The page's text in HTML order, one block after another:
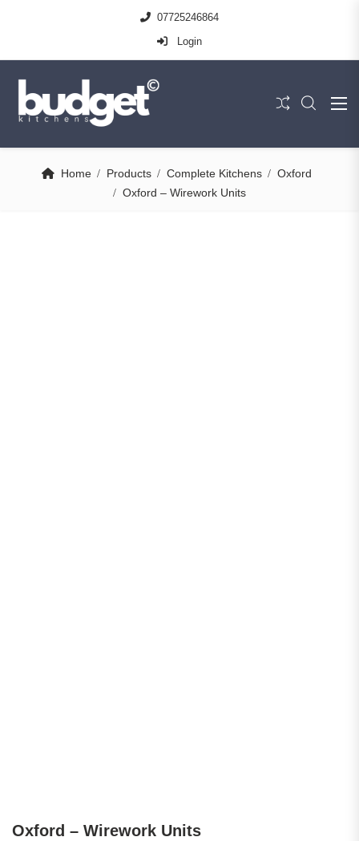
07725246864
Login
Home Products Complete Kitchens
Oxford
Oxford – Wirework Units
Oxford – Wirework Units